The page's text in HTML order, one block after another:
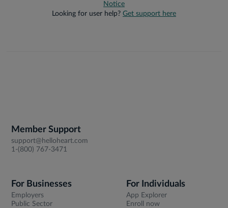
Notice
Looking for user help? Get support here
Member Support
support@helloheart.com
1-(800) 767-3471
For Businesses
Employers
Public Sector
For Individuals
App Explorer
Enroll now